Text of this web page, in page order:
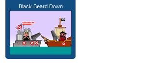
Black Beard Down